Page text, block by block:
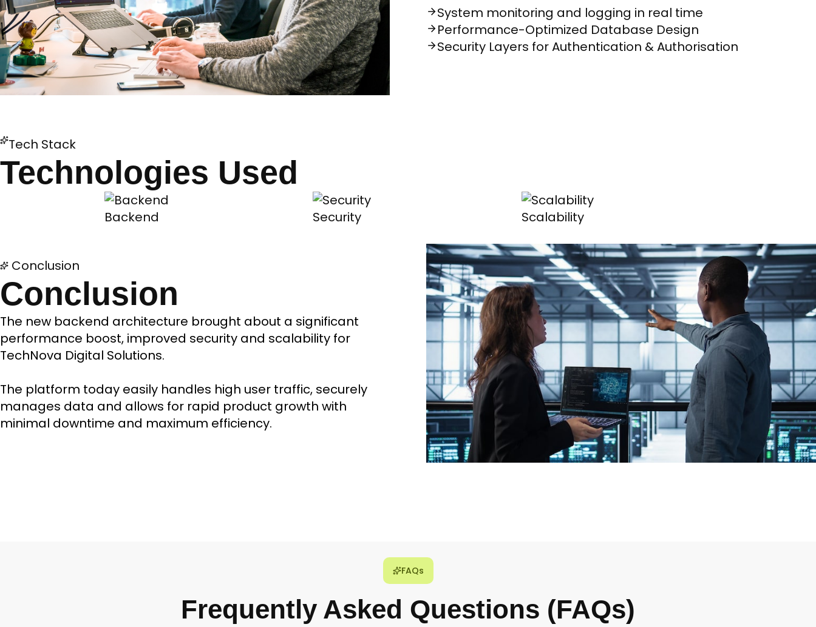
System monitoring and logging in real time
Performance-Optimized Database Design
Security Layers for Authentication & Authorisation
Tech Stack
Technologies Used
Backend Security Scalability
Conclusion
Conclusion
The new backend architecture brought about a significant
performance boost, improved security and scalability for
TechNova Digital Solutions.
The platform today easily handles high user traffic, securely
manages data and allows for rapid product growth with
minimal downtime and maximum efficiency.
FAQs
Frequently Asked Questions (FAQs)